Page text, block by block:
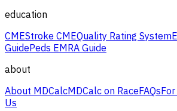
education
CMEStroke CMEQuality Rating System
GuidePeds EMRA Guide
about
About MDCalcMDCalc on RaceFAQs
Us